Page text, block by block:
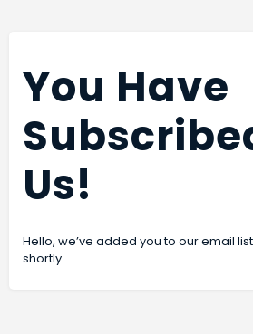
You Have
Us!
Hello, we’ve added you to our email
shortly.